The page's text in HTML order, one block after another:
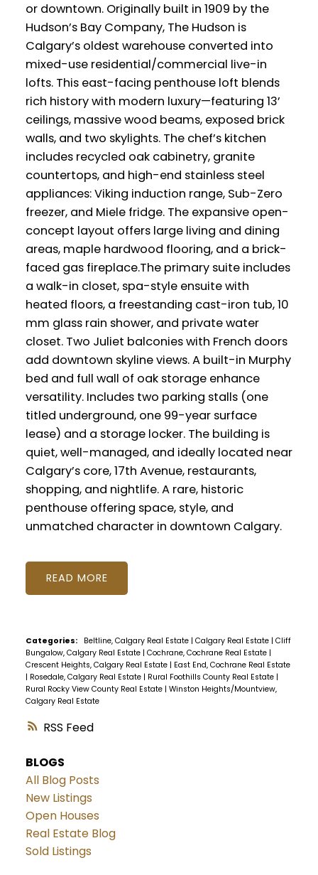
RSS
or downtown. Originally built in 1909 by the
Hudson’s Bay Company, The Hudson is
Calgary’s oldest warehouse converted into
mixed-use residential/commercial live-in
lofts. This east-facing penthouse loft blends
rich history with modern luxury—featuring 13’
ceilings, massive wood beams, exposed brick
walls, and two skylights. The chef’s kitchen
includes recycled oak cabinetry, granite
countertops, and high-end stainless steel
appliances: Viking induction range, Sub-Zero
freezer, and Miele fridge. The expansive open-
concept layout offers large living and dining
areas, maple hardwood flooring, and a brick-
faced gas fireplace.The primary suite includes
a walk-in closet, spa-style ensuite with
heated floors, a freestanding cast-iron tub, 10
mm glass rain shower, and private water
closet. Two Juliet balconies with French doors
add downtown skyline views. A built-in Murphy
bed and full wall of oak storage enhance
versatility. Includes two parking stalls (one
titled underground, one 99-year surface
lease) and a storage locker. The building is
quiet, well-managed, and ideally located near
Calgary’s core, 17th Avenue, restaurants,
shopping, and nightlife. A rare, historic
penthouse offering space, style, and
unmatched character in downtown Calgary.
READ
Categories: Beltline, Calgary Real Estate | Calgary Real Estate | Cliff
Bungalow, Calgary Real Estate | Cochrane, Cochrane Real Estate |
Crescent Heights, Calgary Real Estate | East End, Cochrane Real Estate
| Rosedale, Calgary Real Estate | Rural Foothills County Real Estate |
Rural Rocky View County Real Estate | Winston Heights/Mountview,
Calgary Real Estate
BLOGS
All Blog Posts
New Listings
Open Houses
Real Estate Blog
Sold Listings